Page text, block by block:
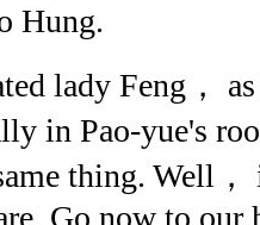
Hung.
lady Feng， as
in Pao-yue's
thing. Well
Go now to our